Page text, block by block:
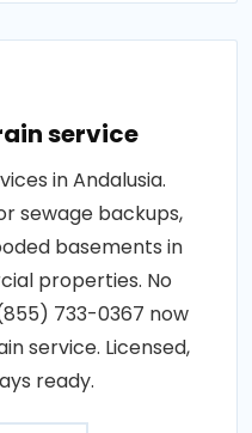
service
in Andalusia.
sewage backups,
basements in
properties. No
733-0367 now
service. Licensed,
ready.